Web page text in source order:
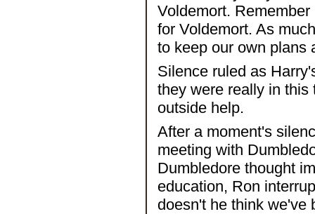
Voldemort.
for Voldemort. As
to keep our own plans
Silence ruled as
they were really in this
outside help.
After a moment's
meeting with
Dumbledore thought
education, Ron
doesn't he think we've